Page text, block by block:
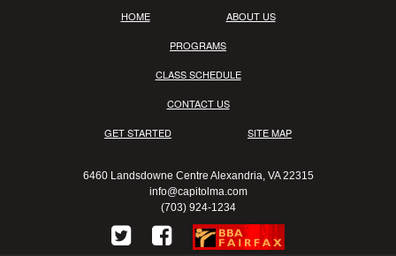
HOME ABOUT US
PROGRAMS
CLASS SCHEDULE
CONTACT US
GET STARTED SITE MAP
6460 Landsdowne Centre Alexandria, VA 22315
info@capitolma.com
(703) 924-1234